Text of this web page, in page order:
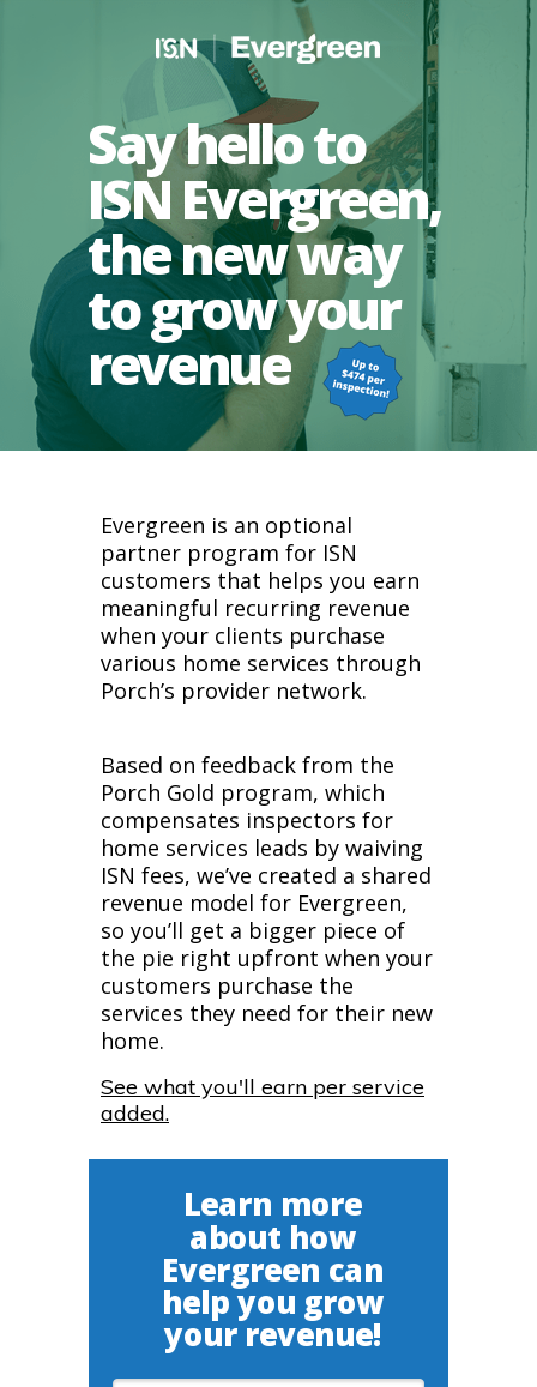
Learn more
about how
Evergreen can
help you grow
your revenue!
Evergreen is an optional
partner program for ISN
customers that helps you earn
meaningful recurring revenue
when your clients purchase
various home services through
Porch’s provider network.
Based on feedback from the
Porch Gold program, which
compensates inspectors for
home services leads by waiving
ISN fees, we’ve created a shared
revenue model for Evergreen,
so you’ll get a bigger piece of
the pie right upfront when your
customers purchase the
services they need for their new
home.
See what you'll earn per service
added.
Say hello to
ISN Evergreen,
the new way
to grow your
revenue